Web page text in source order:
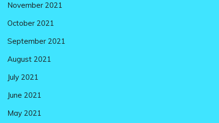
November 2021
October 2021
September 2021
August 2021
July 2021
June 2021
May 2021